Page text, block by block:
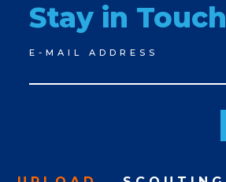
Stay in Touch
Newsletter
Signup
E-MAIL ADDRESS